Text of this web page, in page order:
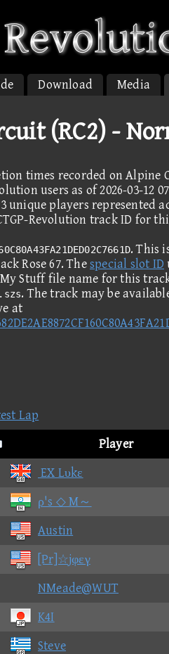
Download Media
(RC2) -
times recorded on Alpine
users as of 2026-03-12
unique players represented
Revolution track ID for
. This
Rose 67. Thespecial slot ID
Stuff file name for this
. The track may be
at
Lap
Player
EX Lυkε
ρ's ◇ M～
Austin
[Pr]☆jφεγ
NMeade@WUT
K4I
Steve